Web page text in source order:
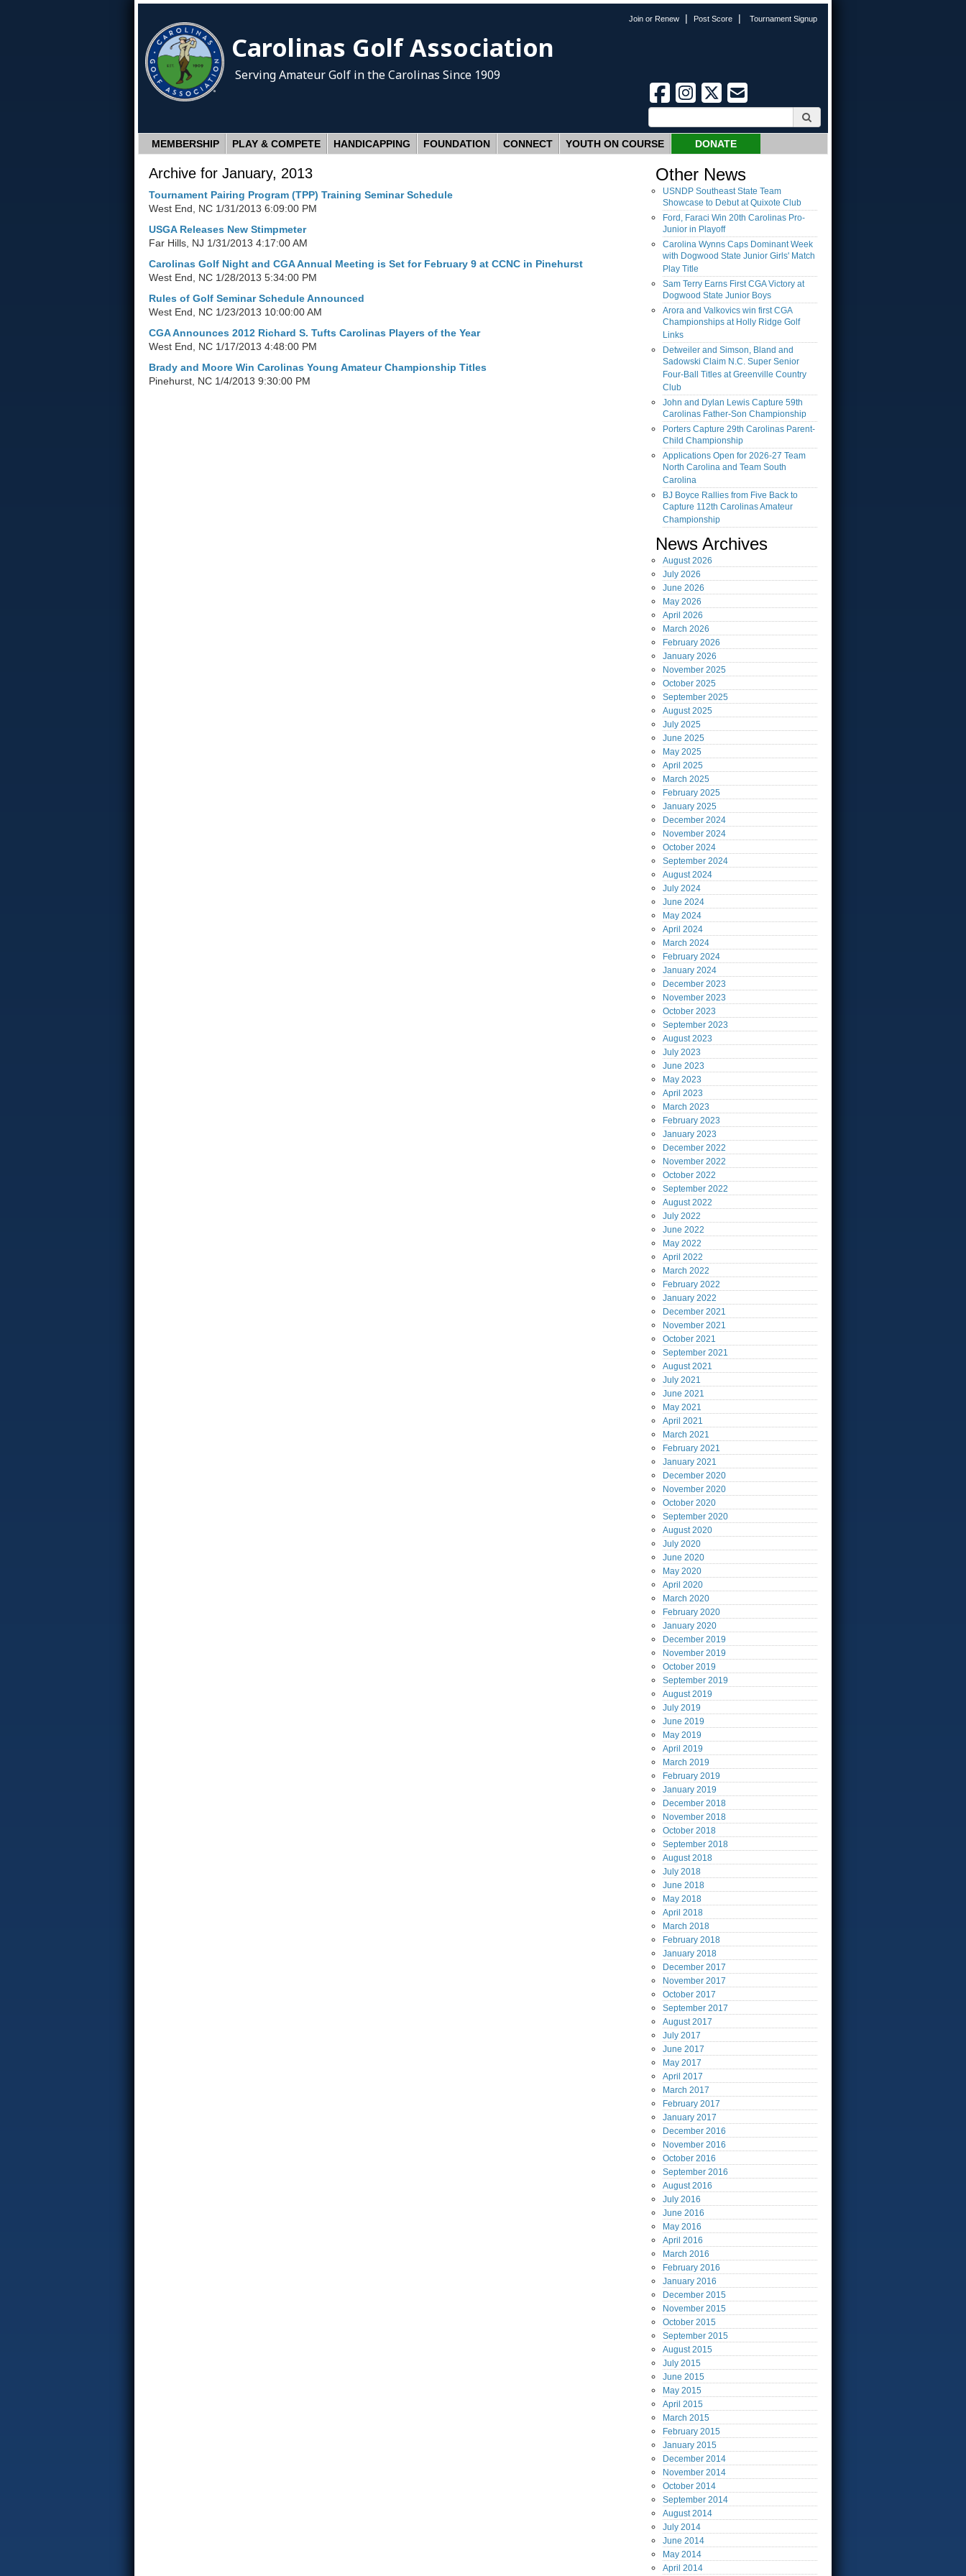
Join or Renew | Post Score | Tournament Signup
Carolinas Golf Association
Serving Amateur Golf in the Carolinas Since 1909
MEMBERSHIP PLAY & COMPETE HANDICAPPING FOUNDATION CONNECT YOUTH ON COURSE DONATE
Archive for January, 2013
Tournament Pairing Program (TPP) Training Seminar Schedule
West End, NC 1/31/2013 6:09:00 PM
USGA Releases New Stimpmeter
Far Hills, NJ 1/31/2013 4:17:00 AM
Carolinas Golf Night and CGA Annual Meeting is Set for February 9 at CCNC in Pinehurst
West End, NC 1/28/2013 5:34:00 PM
Rules of Golf Seminar Schedule Announced
West End, NC 1/23/2013 10:00:00 AM
CGA Announces 2012 Richard S. Tufts Carolinas Players of the Year
West End, NC 1/17/2013 4:48:00 PM
Brady and Moore Win Carolinas Young Amateur Championship Titles
Pinehurst, NC 1/4/2013 9:30:00 PM
Other News
USNDP Southeast State Team
Showcase to Debut at Quixote Club
Ford, Faraci Win 20th Carolinas Pro-
Junior in Playoff
Carolina Wynns Caps Dominant Week
with Dogwood State Junior Girls' Match
Play Title
Sam Terry Earns First CGA Victory at
Dogwood State Junior Boys
Arora and Valkovics win first CGA
Championships at Holly Ridge Golf
Links
Detweiler and Simson, Bland and
Sadowski Claim N.C. Super Senior
Four-Ball Titles at Greenville Country
Club
John and Dylan Lewis Capture 59th
Carolinas Father-Son Championship
Porters Capture 29th Carolinas Parent-
Child Championship
Applications Open for 2026-27 Team
North Carolina and Team South
Carolina
BJ Boyce Rallies from Five Back to
Capture 112th Carolinas Amateur
Championship
News Archives
August2026
July 2026
June 2026
May 2026
April 2026
March 2026
February 2026
January 2026
November 2025
October 2025
September 2025
August2025
July 2025
June 2025
May 2025
April 2025
March 2025
February 2025
January 2025
December 2024
November 2024
October 2024
September 2024
August2024
July 2024
June 2024
May 2024
April 2024
March 2024
February 2024
January 2024
December 2023
November 2023
October 2023
September 2023
August2023
July 2023
June 2023
May 2023
April 2023
March 2023
February 2023
January 2023
December 2022
November 2022
October 2022
September 2022
August2022
July 2022
June 2022
May 2022
April 2022
March 2022
February 2022
January 2022
December 2021
November 2021
October 2021
September 2021
August2021
July 2021
June 2021
May 2021
April 2021
March 2021
February 2021
January 2021
December 2020
November 2020
October 2020
September 2020
August2020
July 2020
June 2020
May 2020
April 2020
March 2020
February 2020
January 2020
December 2019
November 2019
October 2019
September 2019
August2019
July 2019
June 2019
May 2019
April 2019
March 2019
February 2019
January 2019
December 2018
November 2018
October 2018
September 2018
August2018
July 2018
June 2018
May 2018
April 2018
March 2018
February 2018
January 2018
December 2017
November 2017
October 2017
September 2017
August2017
July 2017
June 2017
May 2017
April 2017
March 2017
February 2017
January 2017
December 2016
November 2016
October 2016
September 2016
August2016
July 2016
June 2016
May 2016
April 2016
March 2016
February 2016
January 2016
December 2015
November 2015
October 2015
September 2015
August2015
July 2015
June 2015
May 2015
April 2015
March 2015
February 2015
January 2015
December 2014
November 2014
October 2014
September 2014
August2014
July 2014
June 2014
May 2014
April 2014